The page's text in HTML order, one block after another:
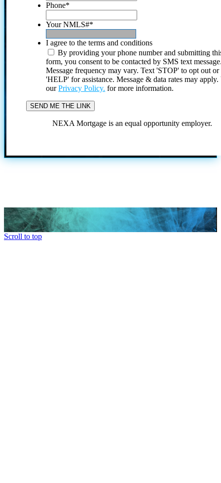
Phone*
Your NMLS#*
I agree to the terms and conditions
By providing your phone number and submitting
form, you consent to be contacted by SMS text
Message frequency may vary. Text 'STOP' to opt out or
'HELP' for assistance. Message & data rates may
ourPrivacy Policy. for more information.
NEXA Mortgage is an equal opportunity employer.
Scroll to top